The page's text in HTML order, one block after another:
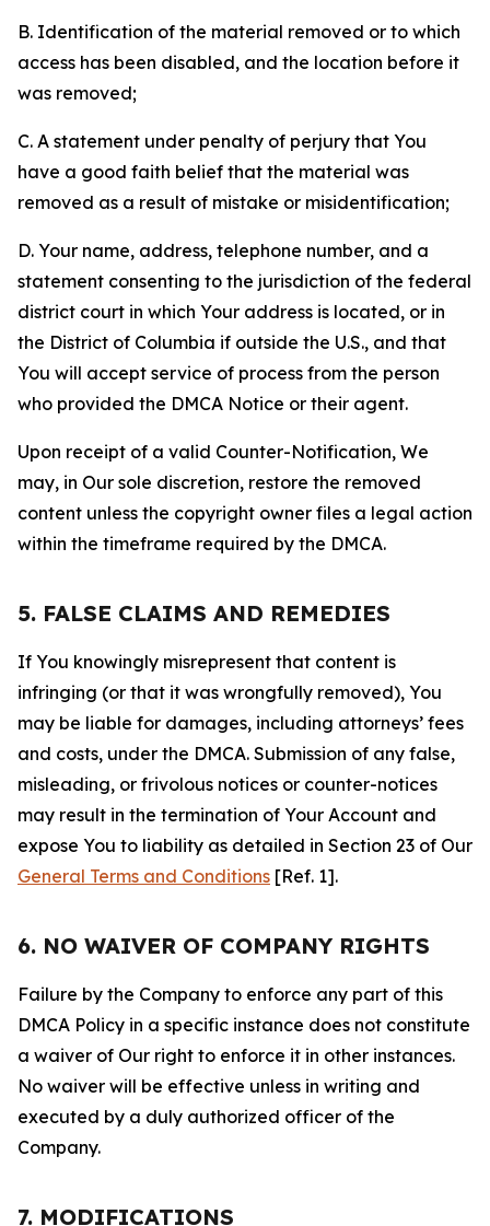
B. Identification of the material removed or to which
access has been disabled, and the location before it
was removed;
C. A statement under penalty of perjury that You
have a good faith belief that the material was
removed as a result of mistake or misidentification;
D. Your name, address, telephone number, and a
statement consenting to the jurisdiction of the federal
district court in which Your address is located, or in
the District of Columbia if outside the U.S., and that
You will accept service of process from the person
who provided the DMCA Notice or their agent.
Upon receipt of a valid Counter-Notification, We
may, in Our sole discretion, restore the removed
content unless the copyright owner files a legal action
within the timeframe required by the DMCA.
5. FALSE CLAIMS AND REMEDIES
If You knowingly misrepresent that content is
infringing (or that it was wrongfully removed), You
may be liable for damages, including attorneys’ fees
and costs, under the DMCA. Submission of any false,
misleading, or frivolous notices or counter-notices
may result in the termination of Your Account and
expose You to liability as detailed in Section 23 of Our
General Terms and Conditions [Ref. 1].
6. NO WAIVER OF COMPANY RIGHTS
Failure by the Company to enforce any part of this
DMCA Policy in a specific instance does not constitute
a waiver of Our right to enforce it in other instances.
No waiver will be effective unless in writing and
executed by a duly authorized officer of the
Company.
7. MODIFICATIONS